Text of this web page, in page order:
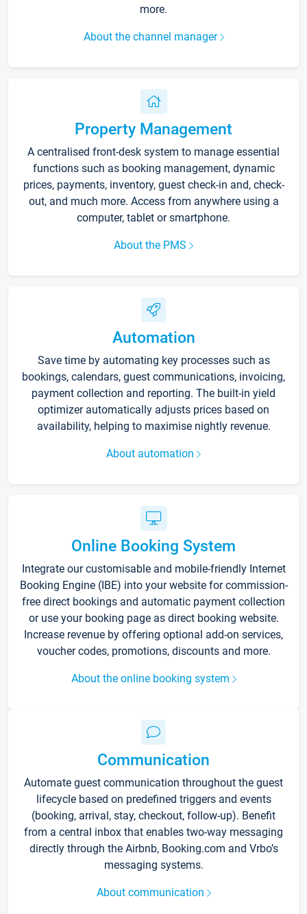
more.
About the channel manager
Property Management
A centralised front-desk system to manage essential
functions such as booking management, dynamic
prices, payments, inventory, guest check-in and, check-
out, and much more. Access from anywhere using a
computer, tablet or smartphone.
About the PMS
Automation
Save time by automating key processes such as
bookings, calendars, guest communications, invoicing,
payment collection and reporting. The built-in yield
optimizer automatically adjusts prices based on
availability, helping to maximise nightly revenue.
About automation
Online Booking System
Integrate our customisable and mobile-friendly Internet
Booking Engine (IBE) into your website for commission-
free direct bookings and automatic payment collection
or use your booking page as direct booking website.
Increase revenue by offering optional add-on services,
voucher codes, promotions, discounts and more.
About the online booking system
Communication
Automate guest communication throughout the guest
lifecycle based on predefined triggers and events
(booking, arrival, stay, checkout, follow-up). Benefit
from a central inbox that enables two-way messaging
directly through the Airbnb, Booking.com and Vrbo’s
messaging systems.
About communication